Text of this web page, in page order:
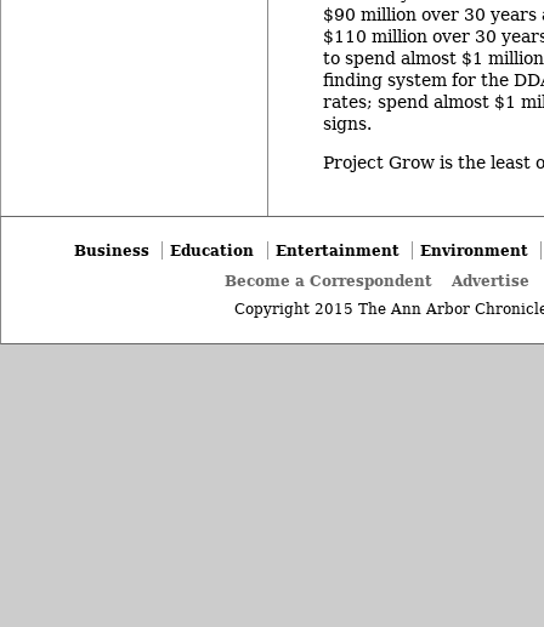
$90 million over 30
$110 million over 30
to spend almost $1
finding system for the
rates; spend almost $1
signs.
Project Grow is the least
Business Education Entertainment
Environment
Become a Correspondent
Advertise
Copyright 2015 The Ann Arbor